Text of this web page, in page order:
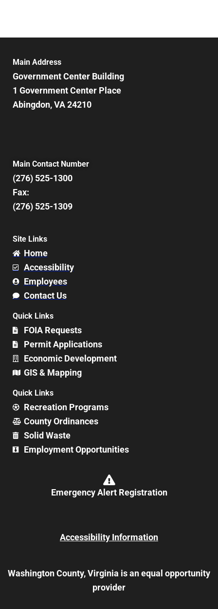
Main Address
Government Center Building
1 Government Center Place
Abingdon, VA 24210
Main Contact Number
(276) 525-1300
Fax:
(276) 525-1309
Site Links
Home
Accessibility
Employees
Contact Us
Quick Links
FOIA Requests
Permit Applications
Economic Development
GIS & Mapping
Quick Links
Recreation Programs
County Ordinances
Solid Waste
Employment Opportunities
Emergency Alert Registration
Accessibility Information
Washington County, Virginia is an equal opportunity
provider